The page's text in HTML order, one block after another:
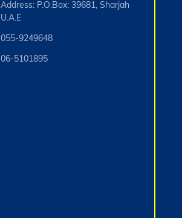
Address: P.O.Box: 39681, Sharjah
U.A.E
055-9249648
06-5101895